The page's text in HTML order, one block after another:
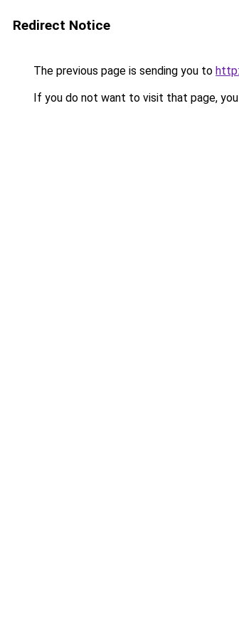
Redirect Notice
The previous page is sending you to
If you do not want to visit that page,